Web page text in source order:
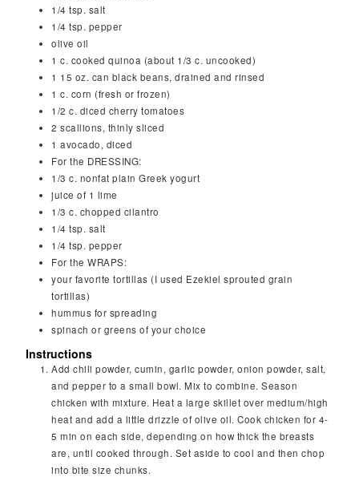
1/4 tsp. salt
1/4 tsp. pepper
olive oil
1 c. cooked quinoa (about 1/3 c. uncooked)
1 15 oz. can black beans, drained and rinsed
1 c. corn (fresh or frozen)
1/2 c. diced cherry tomatoes
2 scallions, thinly sliced
1 avocado, diced
For the DRESSING:
1/3 c. nonfat plain Greek yogurt
juice of 1 lime
1/3 c. chopped cilantro
1/4 tsp. salt
1/4 tsp. pepper
For the WRAPS:
your favorite tortillas (I used Ezekiel sprouted grain
tortillas)
hummus for spreading
spinach or greens of your choice
Instructions
Add chili powder, cumin, garlic powder, onion powder, salt,
and pepper to a small bowl. Mix to combine. Season
chicken with mixture. Heat a large skillet over medium/high
heat and add a little drizzle of olive oil. Cook chicken for 4-
5 min on each side, depending on how thick the breasts
are, until cooked through. Set aside to cool and then chop
into bite size chunks.